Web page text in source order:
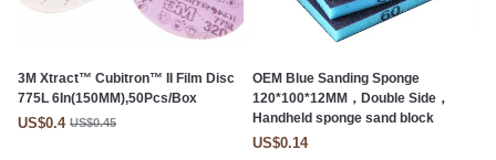
3M Xtract™ Cubitron™ II Film Disc
775L 6In(150MM),50Pcs/Box
US$0.4 US$0.45
OEM Blue Sanding Sponge
120*100*12MM，Double Side，
Handheld sponge sand block
US$0.14